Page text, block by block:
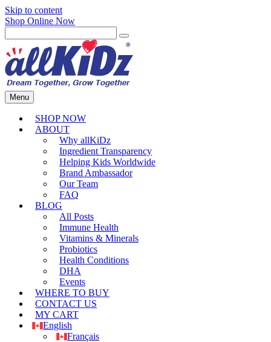
Skip to content
Shop Online Now
Menu
SHOP NOW
ABOUT
Why allKiDz
Ingredient Transparency
Helping Kids Worldwide
Brand Ambassador
Our Team
FAQ
BLOG
All Posts
Immune Health
Vitamins & Minerals
Probiotics
Health Conditions
DHA
Events
WHERE TO BUY
CONTACT US
MY CART
English
Français